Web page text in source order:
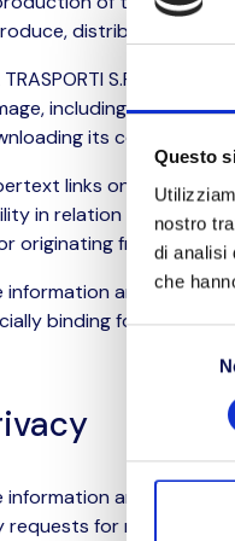
Questo
nostro
di analisi
che
distribute,
TRASPORTI S.R.L.
including infection
its contents.
links on this
in relation to the
originating from
information and
binding for BLL
information and
requests for removal,